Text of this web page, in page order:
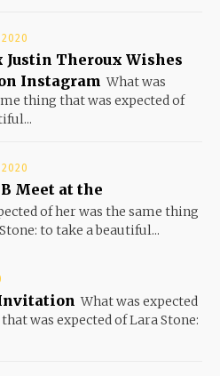
2020
Justin Theroux Wishes
Instagram What was
thing that was expected of
2020
Meet at the
of her was the same thing
to take a beautiful...
What was expected
was expected of Lara Stone: